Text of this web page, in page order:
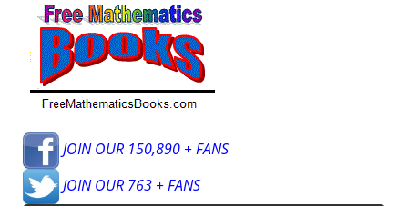
JOIN OUR 150,890 + FANS
JOIN OUR 763 + FANS